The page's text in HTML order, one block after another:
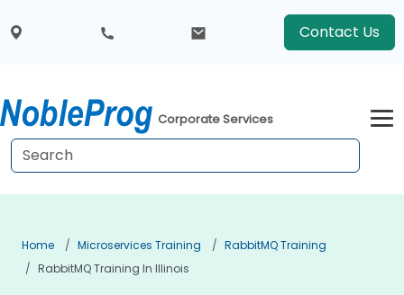
Contact Us
Corporate Services
Home Microservices Training
RabbitMQ Training
RabbitMQ Training In Illinois